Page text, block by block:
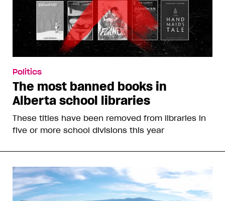
Politics
The most banned books in
Alberta school libraries
These titles have been removed from libraries in
five or more school divisions this year